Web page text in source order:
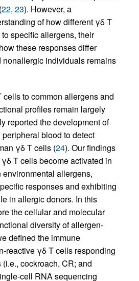
22, 23). However, a
of how different γδ T
specific allergens, their
these responses differ
individuals remains
to common allergens and
profiles remain largely
reported the development of
blood to detect
γδ T cells (24). Our findings
T cells become activated in
allergens,
responses and exhibiting
in allergic donors. In this
the cellular and molecular
diversity of allergen-
defined the immune
reactive γδ T cells responding
cockroach, CR; and
cell RNA sequencing